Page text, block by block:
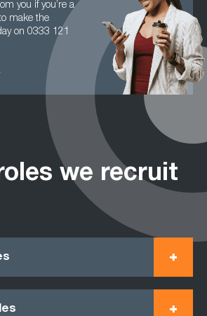
you if you’re a
make the
on 0333 121
we recruit